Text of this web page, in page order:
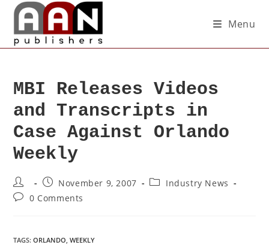
Menu
MBI Releases Videos
and Transcripts in
Case Against Orlando
Weekly
November 9, 2007
Industry News
0 Comments
TAGS:ORLANDO, WEEKLY